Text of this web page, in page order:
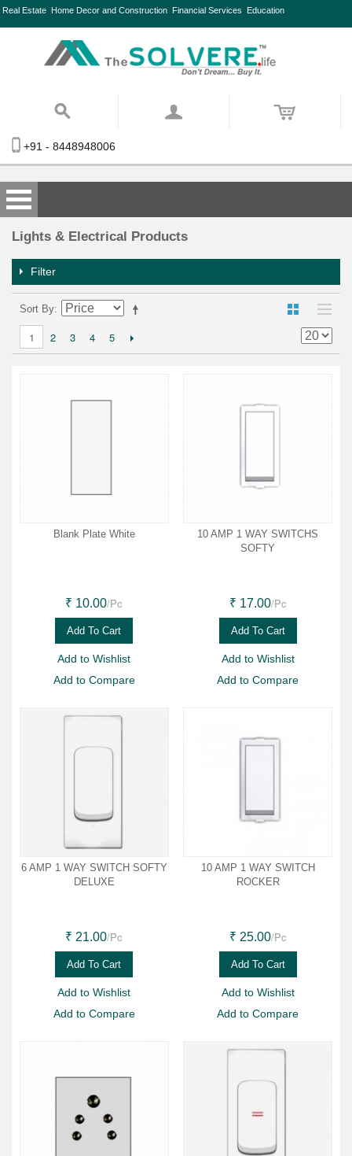
Real Estate Home Decor and Construction Financial Services Education
+91 - 8448948006
Lights & Electrical Products
Filter
Sort By
1 2 3 4 5
Blank Plate White
₹ 10.00/Pc
Add To Cart
Add to Wishlist
Add to Compare
10 AMP 1 WAY SWITCHS
SOFTY
₹ 17.00/Pc
Add To Cart
Add to Wishlist
Add to Compare
6 AMP 1 WAY SWITCH SOFTY
DELUXE
₹ 21.00/Pc
Add To Cart
Add to Wishlist
Add to Compare
10 AMP 1 WAY SWITCH
ROCKER
₹ 25.00/Pc
Add To Cart
Add to Wishlist
Add to Compare